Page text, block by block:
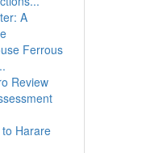
A
Ferrous
Review
Harare